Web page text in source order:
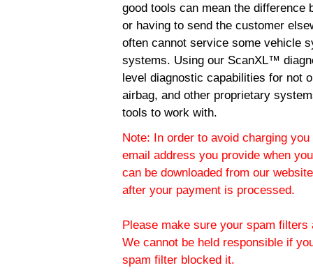
good tools can mean the difference
or having to send the customer
often cannot service some vehicle
systems. Using our ScanXL™
level diagnostic capabilities for not
airbag, and other proprietary
tools to work with.
Note: In order to avoid charging
email address you provide when
can be downloaded from our
after your payment is processed.
Please make sure your spam
We cannot be held responsible if
spam filter blocked it.